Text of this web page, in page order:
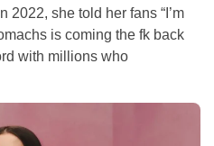
2022, she told her fans “I’m
is coming the fk back
with millions who